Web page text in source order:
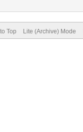
Top Lite (Archive) Mode